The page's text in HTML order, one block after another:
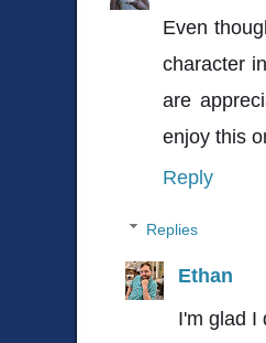
Even
character
are
enjoy this
Reply
Replies
Ethan
I'm glad I